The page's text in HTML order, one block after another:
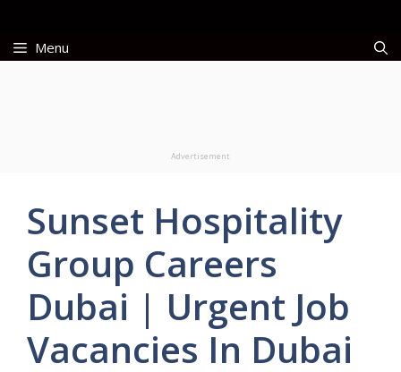
contentMenu
Advertisement
Sunset Hospitality
Group Careers
Dubai | Urgent Job
Vacancies In Dubai